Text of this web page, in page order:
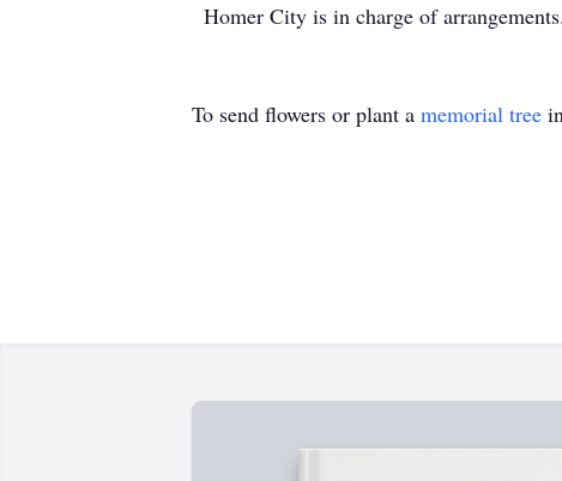
Homer City is in charge of arrangements.
To send flowers or plant a memorial tree